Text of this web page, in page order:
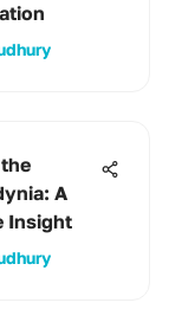
A
Insight